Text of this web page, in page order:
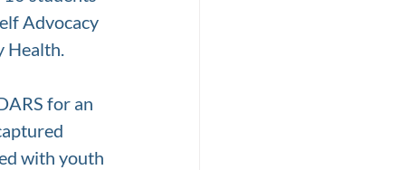
Advocacy
Health.
for an
with youth